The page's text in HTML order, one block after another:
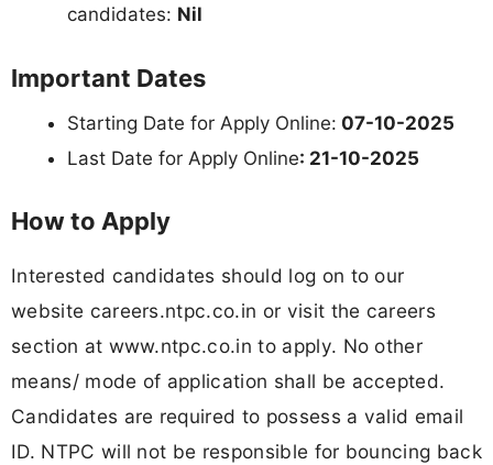
candidates: Nil
Important Dates
Starting Date for Apply Online: 07-10-2025
Last Date for Apply Online: 21-10-2025
How to Apply
Interested candidates should log on to our
website careers.ntpc.co.in or visit the careers
section at www.ntpc.co.in to apply. No other
means/ mode of application shall be accepted.
Candidates are required to possess a valid email
ID. NTPC will not be responsible for bouncing back